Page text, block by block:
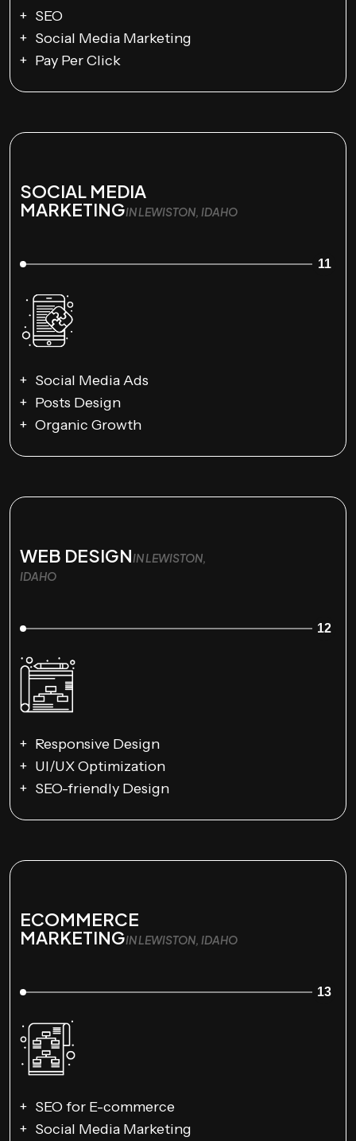
SEO
Social Media Marketing
Pay Per Click
SOCIAL MEDIA
MARKETINGIN LEWISTON, IDAHO
11
Social Media Ads
Posts Design
Organic Growth
WEB DESIGNIN LEWISTON,
IDAHO
12
Responsive Design
UI/UX Optimization
SEO-friendly Design
ECOMMERCE
MARKETINGIN LEWISTON, IDAHO
13
SEO for E-commerce
Social Media Marketing